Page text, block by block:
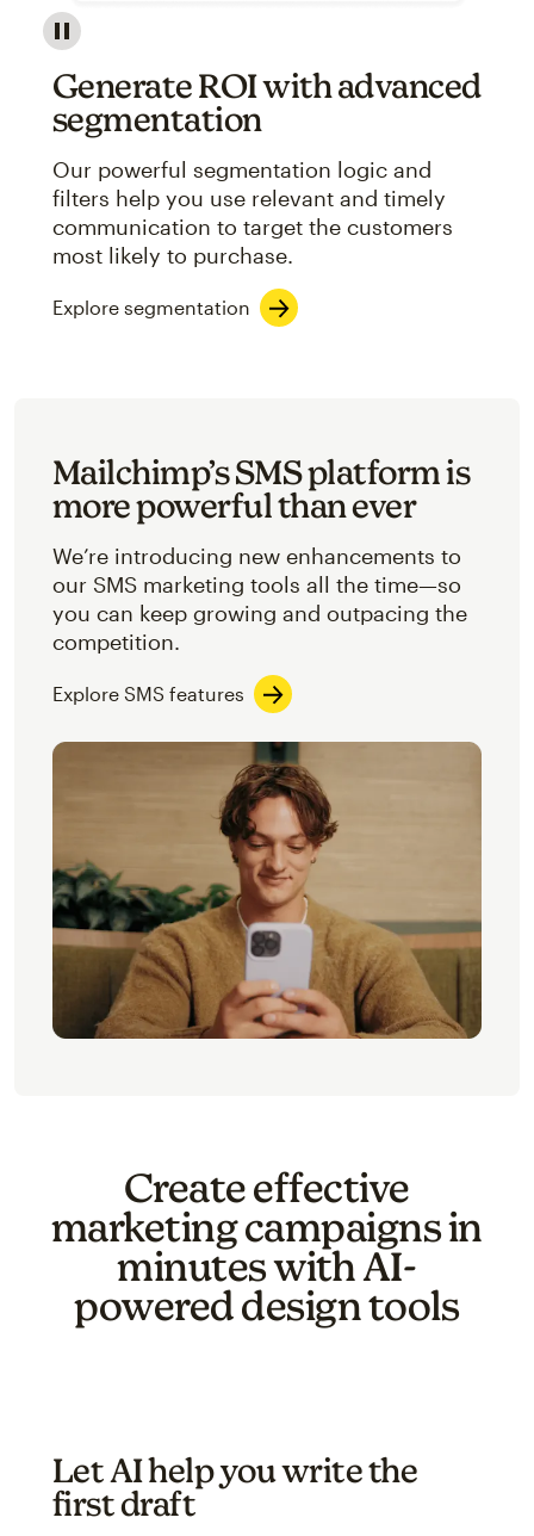
Image showcasing an abstract view of Mailchimp's
Generate ROI with advanced
segmentation
Our powerful segmentation logic and
filters help you use relevant and timely
communication to target the customers
most likely to purchase.
Explore segmentation
Mailchimp’s SMS platform is
more powerful than ever
We’re introducing new enhancements to
our SMS marketing tools all the time—so
you can keep growing and outpacing the
competition.
Explore SMS features
Create effective
marketing campaigns in
minutes with AI-
powered design tools
Let AI help you write the
first draft